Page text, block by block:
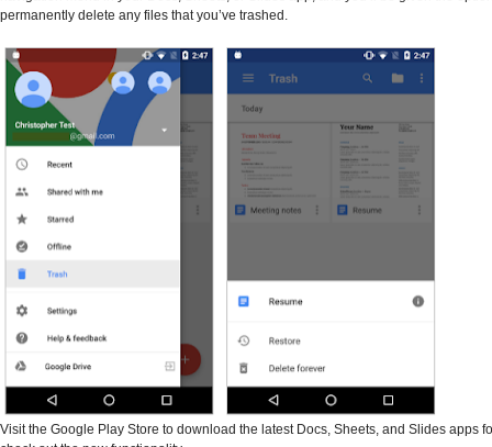
permanently delete any files that you’ve trashed.
Visit the Google Play Store to download the latest Docs, Sheets, and Slides apps